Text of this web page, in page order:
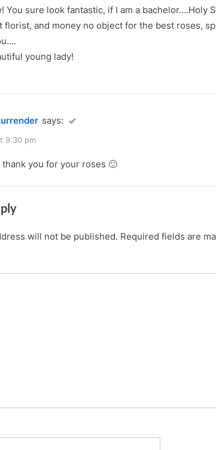
You sure look fantastic, if I am a bachelor….Holy
florist, and money no object for the best roses,
young lady!
says:
9:30 pm
thank you for your roses 🙂
will not be published. Required fields are